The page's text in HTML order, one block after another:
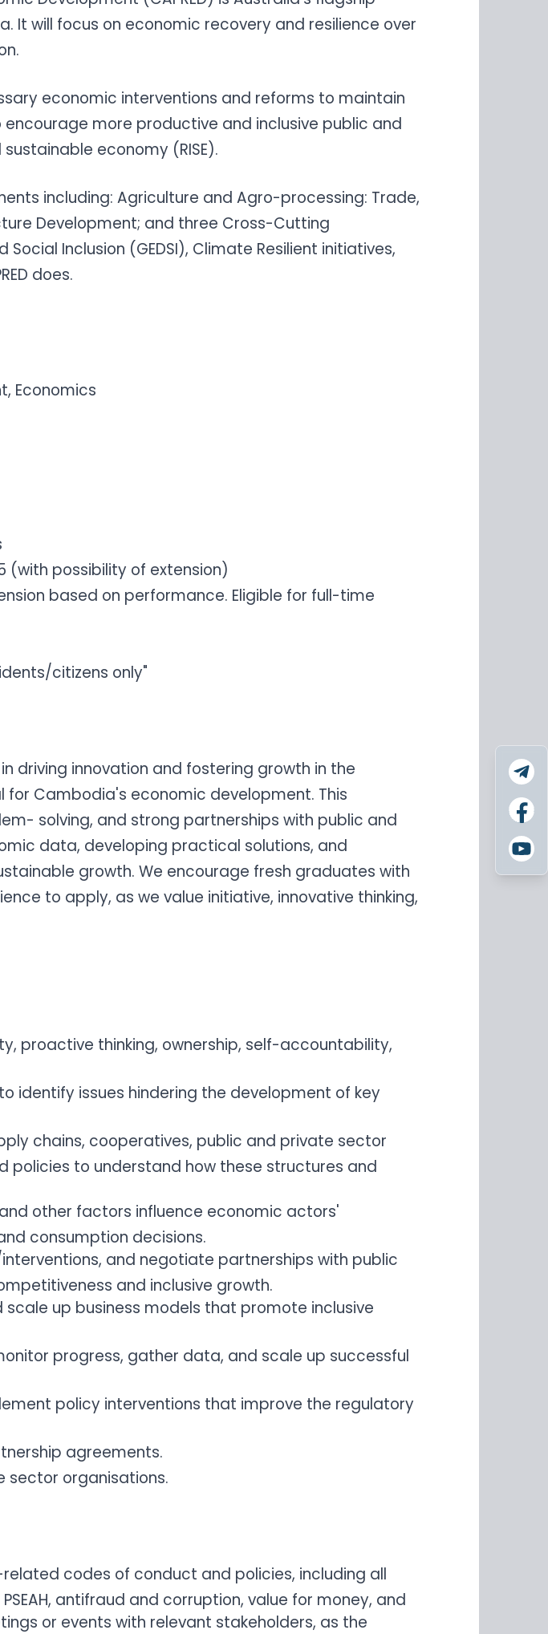
will focus on economic recovery and resilience over
economic interventions and reforms to maintain
more productive and inclusive public and
economy (RISE).
including: Agriculture and Agro-processing: Trade,
Development; and three Cross-Cutting
Inclusion (GEDSI), Climate Resilient initiatives,
does.
Economics
(with possibility of extension)
based on performance. Eligible for full-time
citizens only"
driving innovation and fostering growth in the
for Cambodia's economic development. This
solving, and strong partnerships with public and
data, developing practical solutions, and
growth. We encourage fresh graduates with
to apply, as we value initiative, innovative thinking,
proactive thinking, ownership, self-accountability,
identify issues hindering the development of key
chains, cooperatives, public and private sector
policies to understand how these structures and
other factors influence economic actors'
consumption decisions.
and negotiate partnerships with public
and inclusive growth.
up business models that promote inclusive
progress, gather data, and scale up successful
policy interventions that improve the regulatory
agreements.
sector organisations.
codes of conduct and policies, including all
antifraud and corruption, value for money, and
or events with relevant stakeholders, as the